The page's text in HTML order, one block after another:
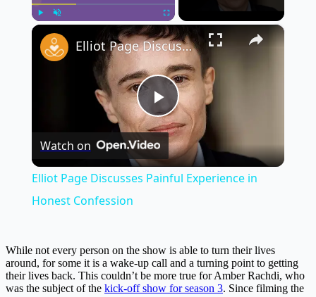
Fullscreen ×
Play
Video
Elliot Page Discusses Painful Experience in Honest Confession
Watch on
Elliot Page Discusses Painful Experience in
Honest Confession
While not every person on the show is able to turn their lives
around, for some it is a wake-up call and a turning point to getting
their lives back. This couldn’t be more true for Amber Rachdi, who
was the subject of the kick-off show for season 3. Since filming the